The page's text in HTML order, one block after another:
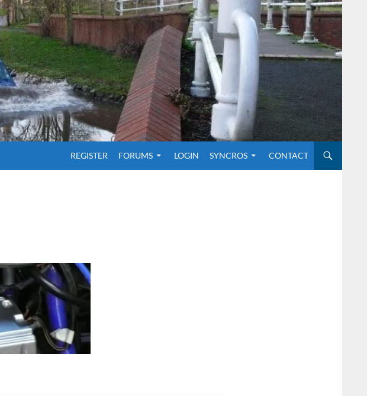
REGISTER
FORUMS LOGIN SYNCROS CONTACT